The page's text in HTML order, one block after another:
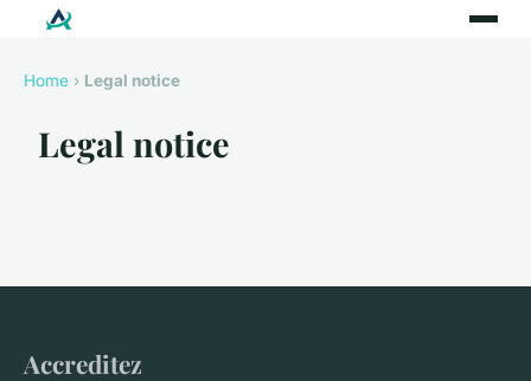
Home › Legal notice
Legal notice
Accreditez